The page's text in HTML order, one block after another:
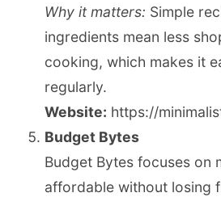
Why it matters: Simple
ingredients mean less
cooking, which makes it
regularly.
Website: https://
Budget Bytes
Budget Bytes focuses on
affordable without losing